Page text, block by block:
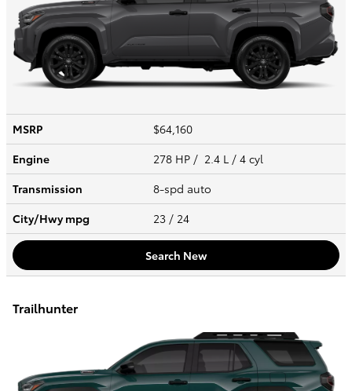
MSRP
$64,160
Engine
278 HP / 2.4 L / 4 cyl
Transmission
8-spd auto
City/Hwympg 23 / 24
Search New
Trailhunter